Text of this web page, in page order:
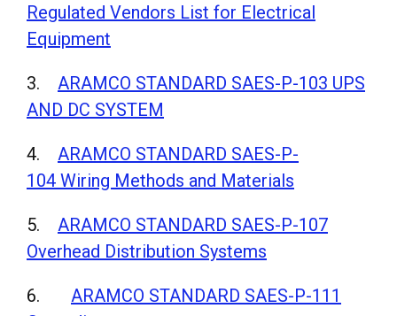
Regulated Vendors List for Electrical
Equipment
3. ARAMCO STANDARD SAES-P-103 UPS
AND DC SYSTEM
4. ARAMCO STANDARD SAES-P-
104 Wiring Methods and Materials
5. ARAMCO STANDARD SAES-P-107
Overhead Distribution Systems
6. ARAMCO STANDARD SAES-P-111